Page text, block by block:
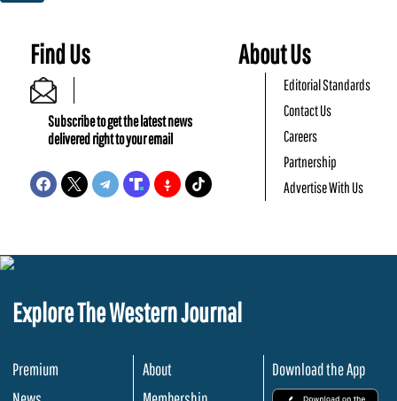
Find Us
Subscribe to get the latest news
delivered right to your email
About Us
Editorial Standards
Contact Us
Careers
Partnership
Advertise With Us
Explore The Western Journal
Premium
About
Download the App